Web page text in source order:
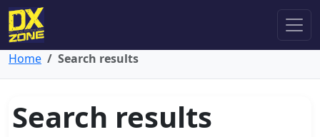
Home Search results
Search results